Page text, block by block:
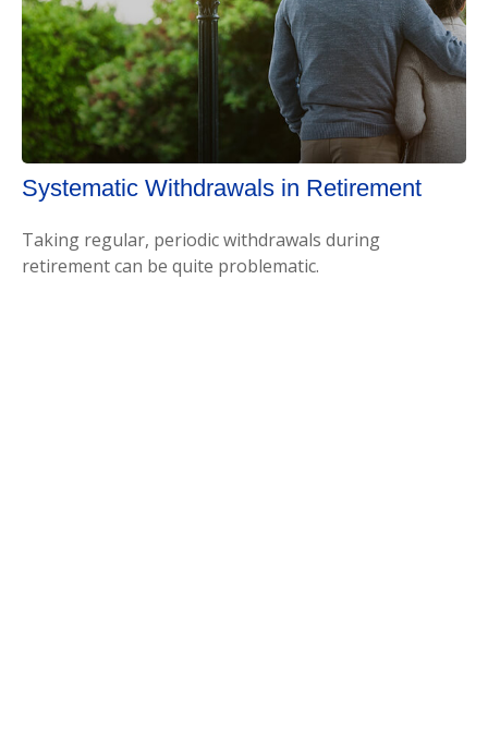
Systematic Withdrawals in Retirement
Taking regular, periodic withdrawals during
retirement can be quite problematic.